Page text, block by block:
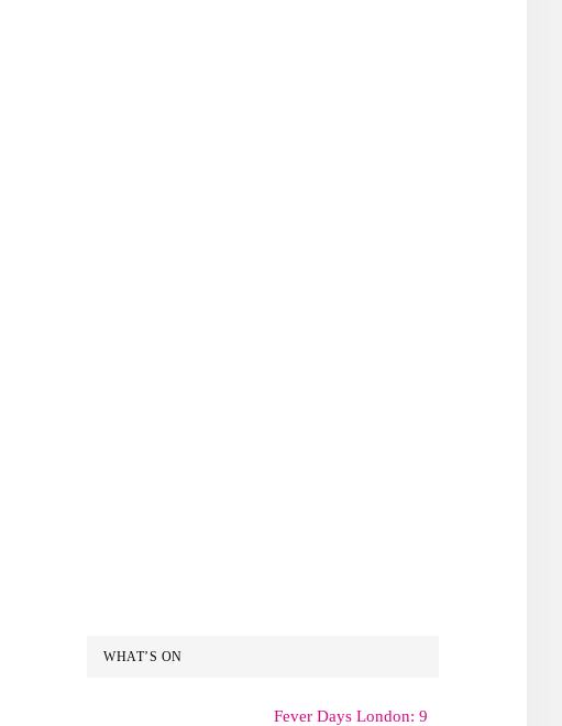
WHAT’S ON
Fever Days London: 9